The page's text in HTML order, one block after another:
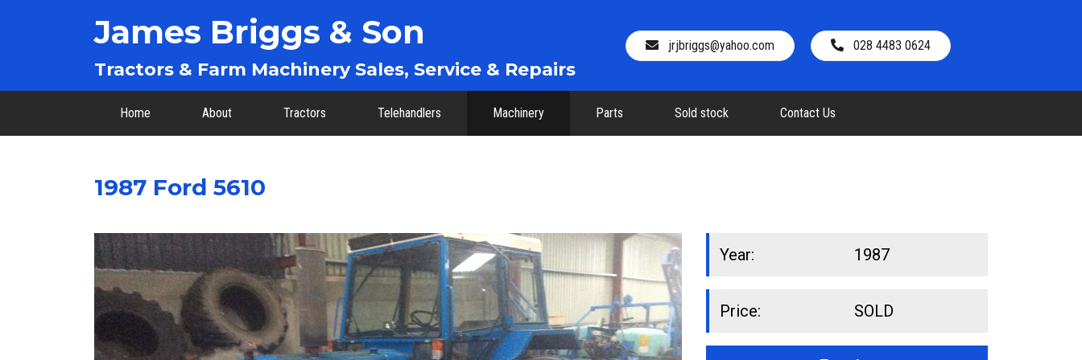
James Briggs & Son
Tractors & Farm Machinery Sales, Service & Repairs
jrjbriggs@yahoo.com 028 4483 0624
Home About Tractors Telehandlers Machinery Parts Sold stock Contact Us
1987 Ford 5610
Year: 1987
Price: SOLD